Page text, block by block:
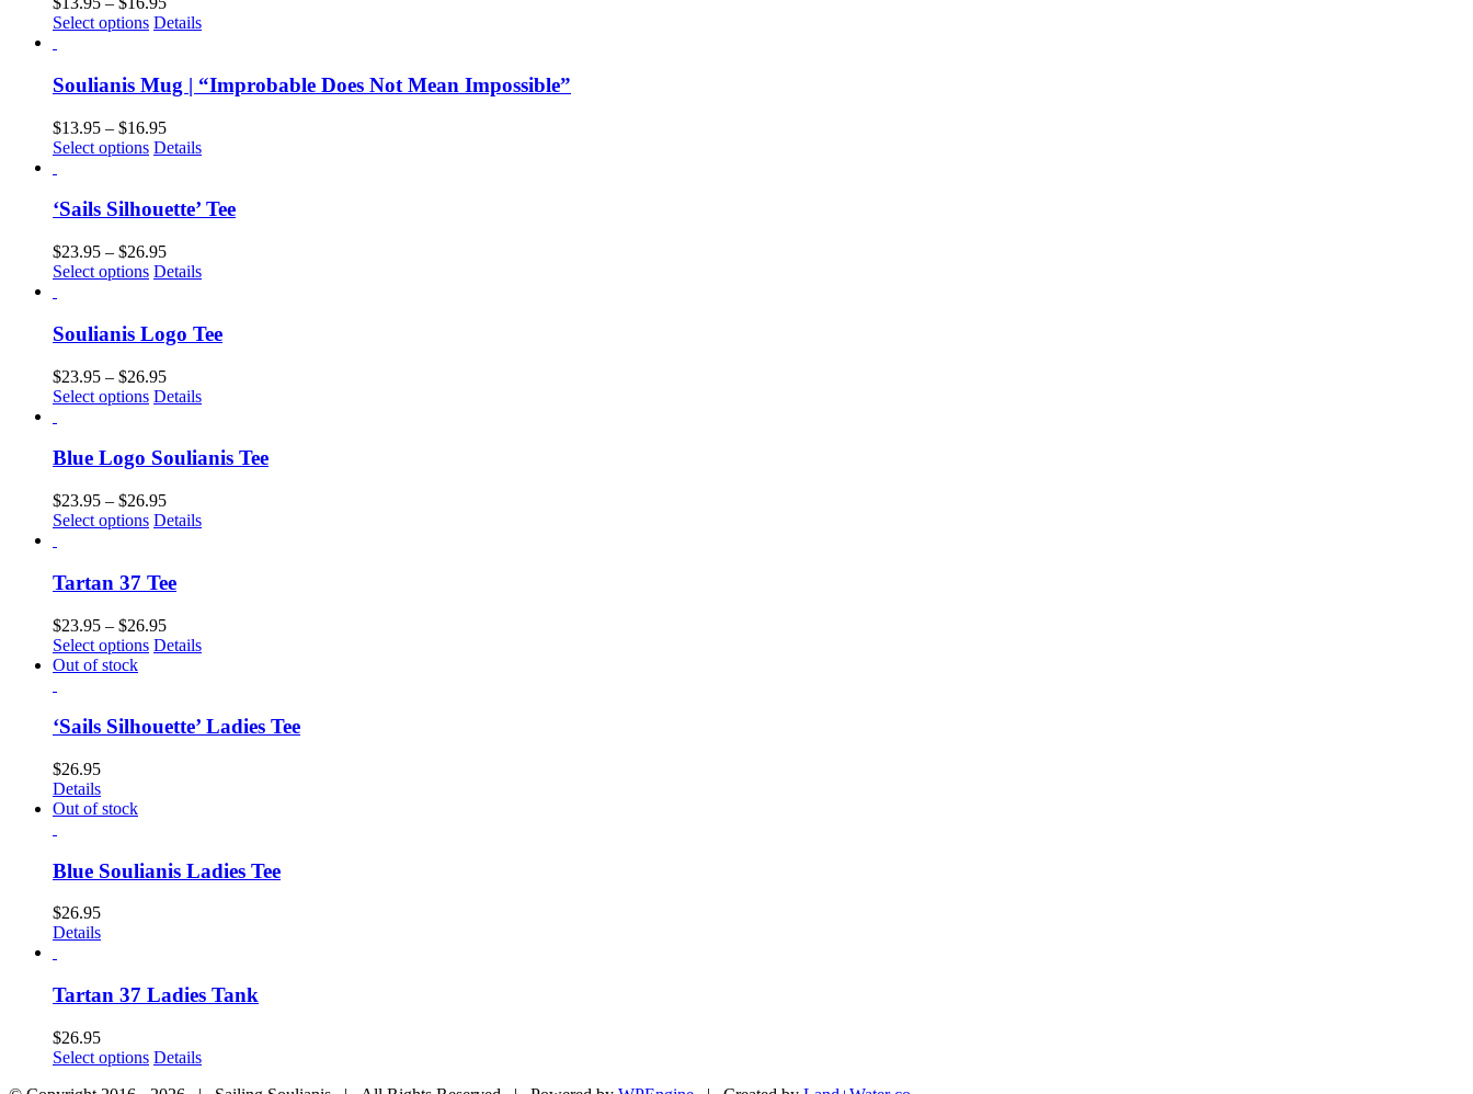
Select options Details
Soulianis Mug | “Improbable Does Not Mean Impossible”
$13.95 – $16.95
Select options Details
‘Sails Silhouette’ Tee
$23.95 – $26.95
Select options Details
Soulianis Logo Tee
$23.95 – $26.95
Select options Details
Blue Logo Soulianis Tee
$23.95 – $26.95
Select options Details
Tartan 37 Tee
$23.95 – $26.95
Select options Details
Out of stock
‘Sails Silhouette’ Ladies Tee
$26.95
Details
Out of stock
Blue Soulianis Ladies Tee
$26.95
Details
Tartan 37 Ladies Tank
$26.95
Select options Details